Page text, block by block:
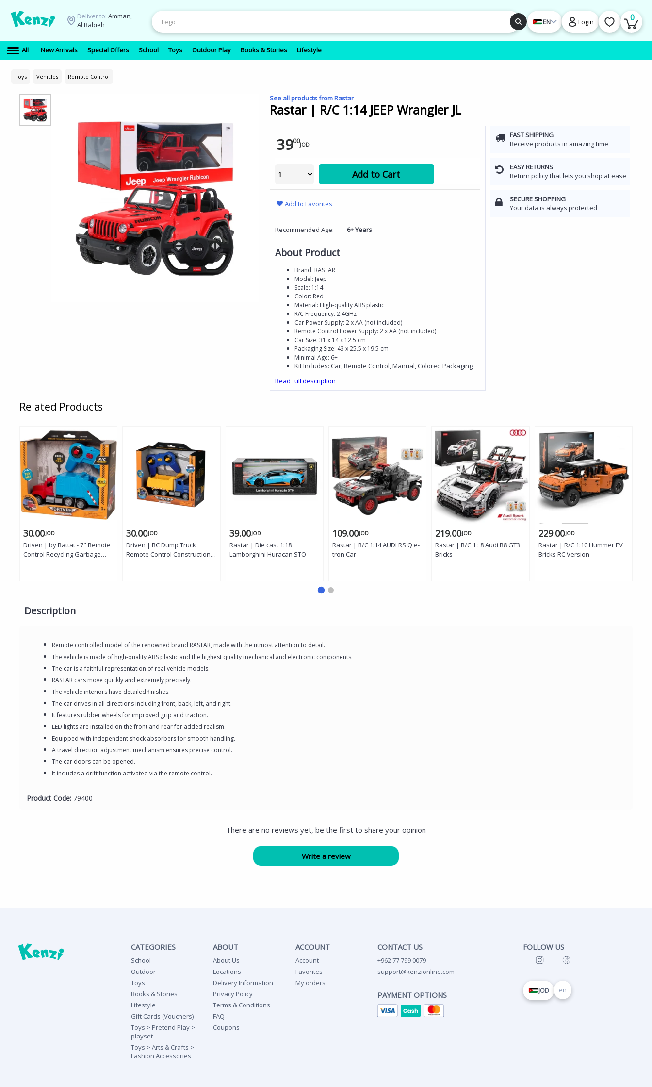
Deliver to: Amman,
Al Rabieh
EN Login 0
All New Arrivals Special Offers School Toys Outdoor Play Books & Stories Lifestyle
Toys Vehicles Remote Control
See all products from Rastar
Rastar | R/C 1:14 JEEP Wrangler JL
FAST SHIPPING
Receive products in amazing time
EASY RETURNS
Return policy that lets you shop at ease
SECURE SHOPPING
Your data is always protected
3900JOD
Add to Cart
Add to Favorites
Recommended Age: 6+ Years
About Product
Brand: RASTAR
Model: Jeep
Scale: 1:14
Color: Red
Material: High-quality ABS plastic
R/C Frequency: 2.4GHz
Car Power Supply: 2 x AA (not included)
Remote Control Power Supply: 2 x AA (not included)
Car Size: 31 x 14 x 12.5 cm
Packaging Size: 43 x 25.5 x 19.5 cm
Minimal Age: 6+
Kit Includes: Car, Remote Control, Manual, Colored Packaging
Read full description
Related Products
30.00JOD
Driven | by Battat - 7" Remote
Control Recycling Garbage
30.00JOD
Driven | RC Dump Truck
Remote Control Construction
39.00JOD
Rastar | Die cast 1:18
Lamborghini Huracan STO
109.00JOD
Rastar | R/C 1:14 AUDI RS Q e-
tron Car
219.00JOD
Rastar | R/C 1 : 8 Audi R8 GT3
Bricks
229.00JOD
Rastar | R/C 1:10 Hummer EV
Bricks RC Version
Description
Remote controlled model of the renowned brand RASTAR, made with the utmost attention to detail.
The vehicle is made of high-quality ABS plastic and the highest quality mechanical and electronic components.
The car is a faithful representation of real vehicle models.
RASTAR cars move quickly and extremely precisely.
The vehicle interiors have detailed finishes.
The car drives in all directions including front, back, left, and right.
It features rubber wheels for improved grip and traction.
LED lights are installed on the front and rear for added realism.
Equipped with independent shock absorbers for smooth handling.
A travel direction adjustment mechanism ensures precise control.
The car doors can be opened.
It includes a drift function activated via the remote control.
Product Code: 79400
There are no reviews yet, be the first to share your opinion
CATEGORIES
School
Outdoor
Toys
Books & Stories
Lifestyle
Gift Cards (Vouchers)
Toys > Pretend Play >
playset
Toys > Arts & Crafts >
Fashion Accessories
ABOUT
About Us
Locations
Delivery Information
Privacy Policy
Terms & Conditions
FAQ
Coupons
ACCOUNT
Account
Favorites
My orders
CONTACT US
+962 77 799 0079
support@kenzionline.com
PAYMENT OPTIONS
FOLLOW US
JOD en